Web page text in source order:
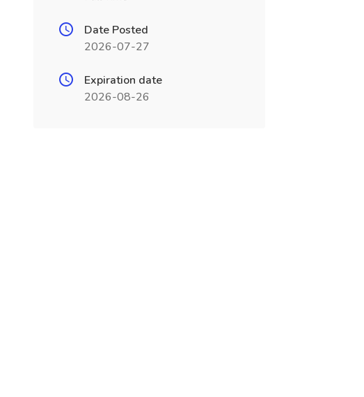
Date Posted
2026-07-27
Expiration date
2026-08-26